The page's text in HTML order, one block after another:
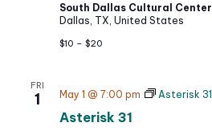
South Dallas Cultural Center
Dallas, TX, United States
$10 – $20
FRI
1
Asterisk 31
May 1 @ 7:00 pm Asterisk 31